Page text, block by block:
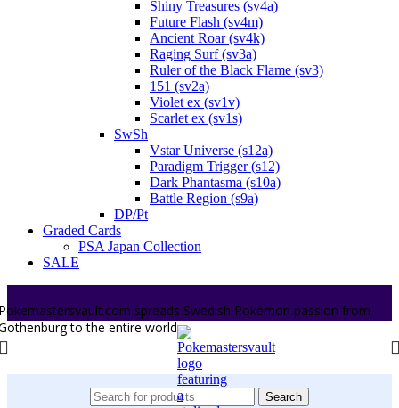
Shiny Treasures (sv4a)
Future Flash (sv4m)
Ancient Roar (sv4k)
Raging Surf (sv3a)
Ruler of the Black Flame (sv3)
151 (sv2a)
Violet ex (sv1v)
Scarlet ex (sv1s)
SwSh
Vstar Universe (s12a)
Paradigm Trigger (s12)
Dark Phantasma (s10a)
Battle Region (s9a)
DP/Pt
Graded Cards
PSA Japan Collection
SALE
spreads Swedish Pokémon passion from
to the entire world.
Search